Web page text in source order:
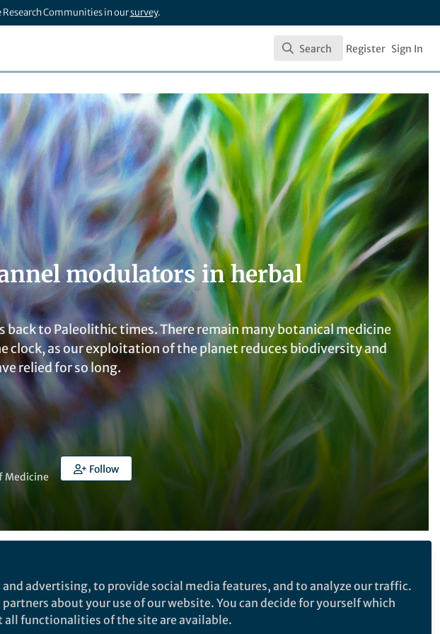
Communities in oursurvey.
Search
Search Register Sign In
modulators in herbal
back to Paleolithic times. There remain many botanical medicine
clock, as our exploitation of the planet reduces biodiversity and
relied for so long.
Medicine
Follow
Health Care
advertising, to provide social media features, and to analyze our traffic.
about your use of our website. You can decide for yourself which
all functionalities of the site are available.